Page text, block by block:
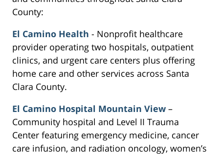
County:
El Camino Health - Nonprofit healthcare
provider operating two hospitals, outpatient
clinics, and urgent care centers plus offering
home care and other services across Santa
Clara County.
El Camino Hospital Mountain View –
Community hospital and Level II Trauma
Center featuring emergency medicine, cancer
care infusion, and radiation oncology, women’s